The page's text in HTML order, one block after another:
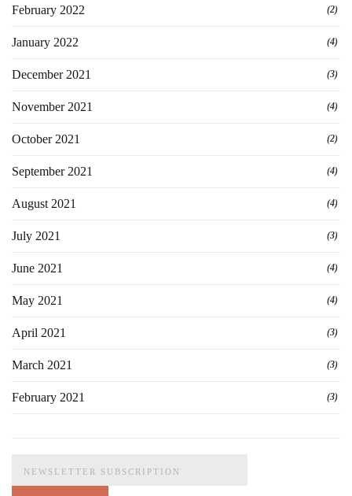
February 2022 (2)
January 2022 (4)
December 2021 (3)
November 2021 (4)
October 2021 (2)
September 2021 (4)
August 2021 (4)
July 2021 (3)
June 2021 (4)
May 2021 (4)
April 2021 (3)
March 2021 (3)
February 2021 (3)